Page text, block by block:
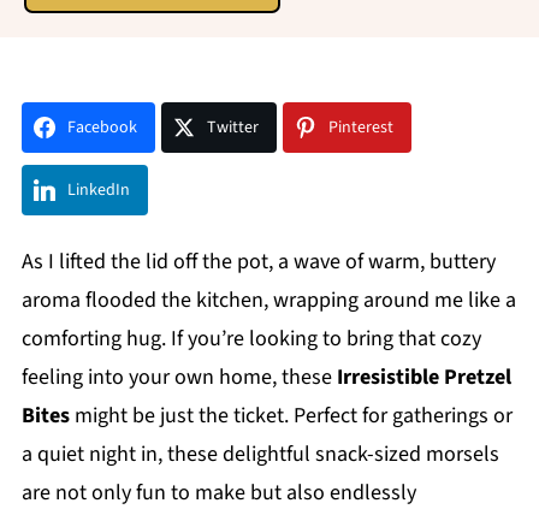
Facebook Twitter Pinterest
LinkedIn
As I lifted the lid off the pot, a wave of warm, buttery
aroma flooded the kitchen, wrapping around me like a
comforting hug. If you’re looking to bring that cozy
feeling into your own home, these Irresistible Pretzel
Bitesmight be just the ticket. Perfect for gatherings or
a quiet night in, these delightful snack-sized morsels
are not only fun to make but also endlessly